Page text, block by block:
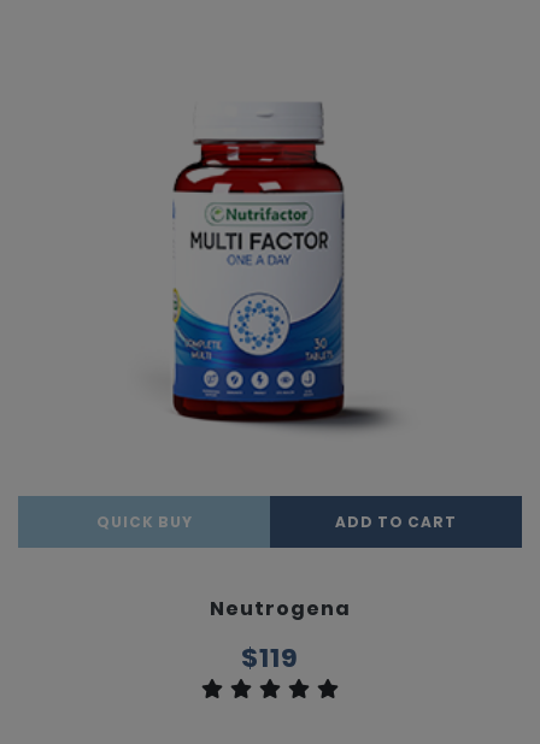
QUICK BUY ADD TO CART
Neutrogena
$119